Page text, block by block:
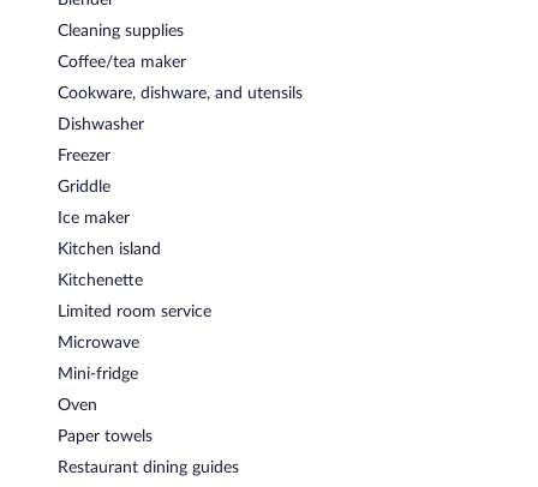
Cleaning supplies
Coffee/tea maker
Cookware, dishware, and utensils
Dishwasher
Freezer
Griddle
Ice maker
Kitchen island
Kitchenette
Limited room service
Microwave
Mini-fridge
Oven
Paper towels
Restaurant dining guides